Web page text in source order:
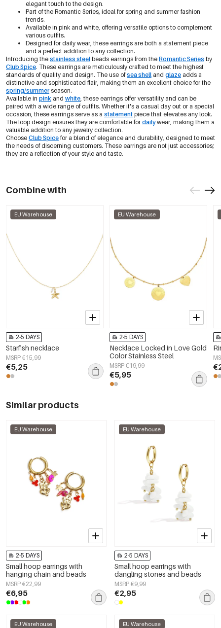
elegant touch to the design.
Part of the Romantic Series, ideal for spring and summer fashion
trends.
Available in pink and white, offering versatile options to complement
various outfits.
Designed for daily wear, these earrings are both a statement piece
and a perfect addition to any collection.
Introducing the stainless steel beads earrings from the Romantic Series by
Club Spice. These earrings are meticulously crafted to meet the highest
standards of quality and design. The use ofsea shell and glaze adds a
distinctive and sophisticated flair, making them an excellent choice for the
spring/summer season.
Available in pink and white, these earrings offer versatility and can be
paired with a wide range of outfits. Whether it's a casual day out or a special
occasion, these earrings serve as a statement piece that elevates any look.
The loop design ensures they are comfortable for dailywear, making them a
valuable addition to any jewelry collection.
Choose Club Spice for a blend of elegance and durability, designed to meet
the needs of discerning customers. These earrings are not just accessories;
they are a reflection of your style and taste.
Combine with
EU Warehouse
2-5 DAYS
Starfish necklace
MSRP €15,99
€5,25
EU Warehouse
2-5 DAYS
Necklace Locked in Love Gold
Color Stainless Steel
MSRP €19,99
€5,95
Similar products
EU Warehouse
2-5 DAYS
Small hoop earrings with
hanging chain and beads
MSRP €22,99
€6,95
EU Warehouse
2-5 DAYS
Small hoop earrings with
dangling stones and beads
MSRP €9,99
€2,95
EU Warehouse EU Warehouse